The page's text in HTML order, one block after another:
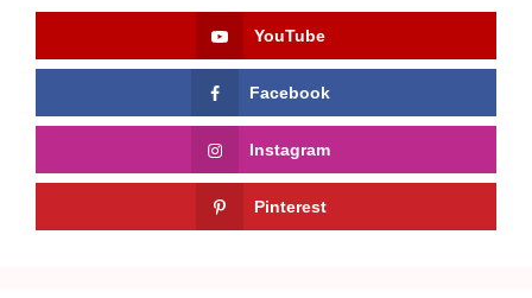
YouTube
Facebook
Instagram
Pinterest